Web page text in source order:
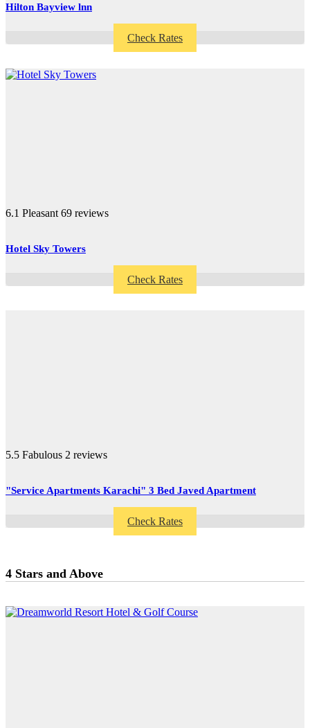
Hilton Bayview lnn
Check Rates
6.1 Pleasant 69 reviews
Hotel Sky Towers
Check Rates
5.5 Fabulous 2 reviews
"Service Apartments Karachi" 3 Bed Javed Apartment
Check Rates
4 Stars and Above